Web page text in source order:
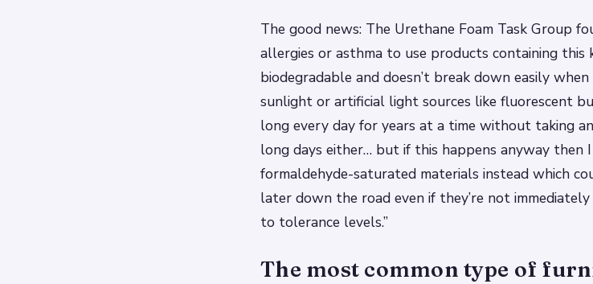
The good news: The Urethane Foam Task Group
allergies or asthma to use products containing this
biodegradable and doesn’t break down easily
sunlight or artificial light sources like fluorescent
long every day for years at a time without taking
long days either… but if this happens anyway then
formaldehyde-saturated materials instead which
later down the road even if they’re not
to tolerance levels.”
The most common type of